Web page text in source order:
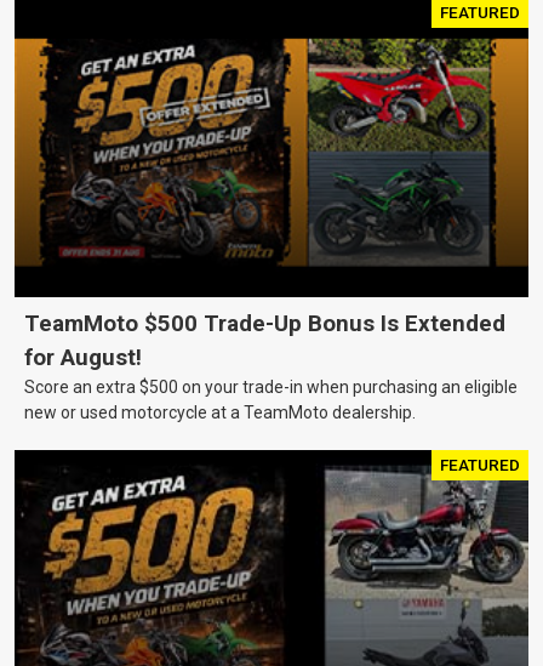
FEATURED
TeamMoto $500 Trade-Up Bonus Is Extended
for August!
Score an extra $500 on your trade-in when purchasing an eligible
new or used motorcycle at a TeamMoto dealership.
FEATURED